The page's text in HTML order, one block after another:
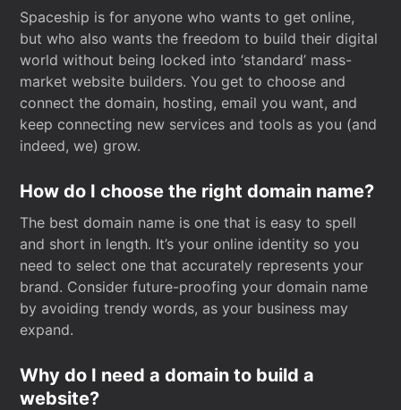
Spaceship is for anyone who wants to get online,
but who also wants the freedom to build their digital
world without being locked into ‘standard’ mass-
market website builders. You get to choose and
connect the domain, hosting, email you want, and
keep connecting new services and tools as you (and
indeed, we) grow.
How do I choose the right domain name?
The best domain name is one that is easy to spell
and short in length. It’s your online identity so you
need to select one that accurately represents your
brand. Consider future-proofing your domain name
by avoiding trendy words, as your business may
expand.
Why do I need a domain to build a
website?